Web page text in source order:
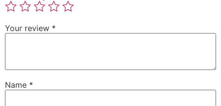
Your review *
Name *